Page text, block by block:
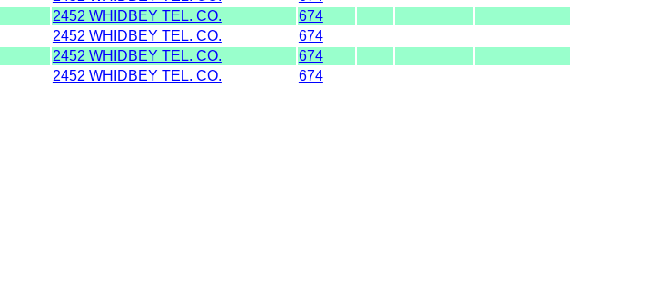
2452 WHIDBEY TEL. CO.
674
2452 WHIDBEY TEL. CO.
674
2452 WHIDBEY TEL. CO.
674
2452 WHIDBEY TEL. CO.
674